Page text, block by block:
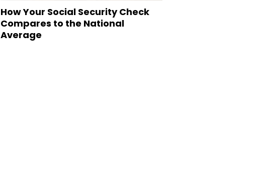
How Your Social Security Check
Compares to the National
Average